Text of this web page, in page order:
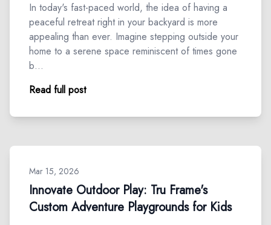
In today's fast-paced world, the idea of having a
peaceful retreat right in your backyard is more
appealing than ever. Imagine stepping outside your
home to a serene space reminiscent of times gone
b…
Read full post
Mar 15, 2026
Innovate Outdoor Play: Tru Frame's
Custom Adventure Playgrounds for Kids